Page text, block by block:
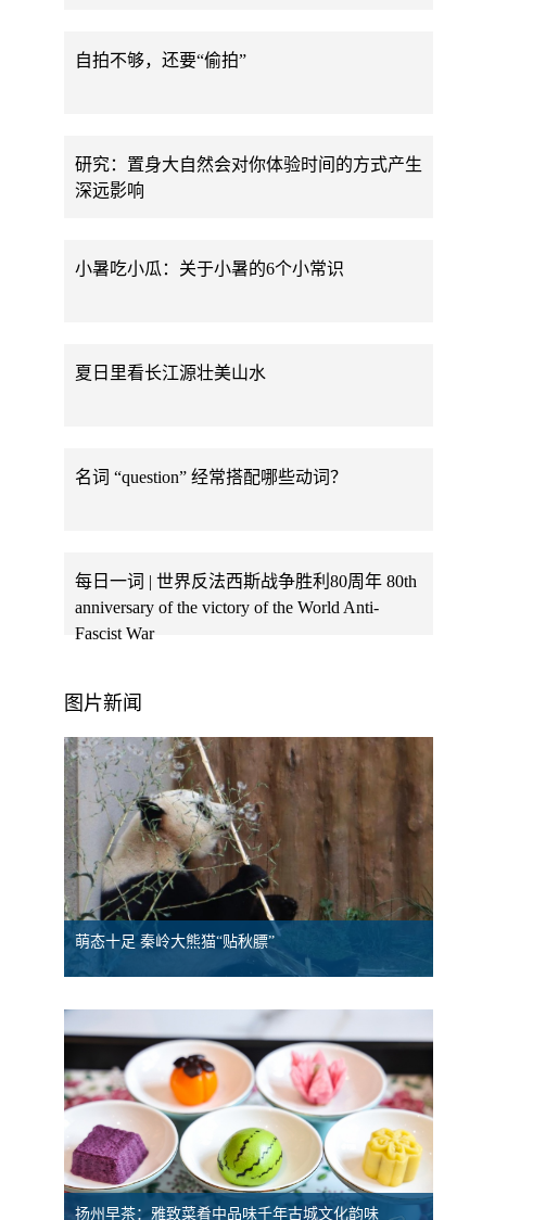
自拍不够，还要“偷拍”
研究：置身大自然会对你体验时间的方式产生
深远影响
小暑吃小瓜：关于小暑的6个小常识
夏日里看长江源壮美山水
名词 “question” 经常搭配哪些动词？
每日一词 | 世界反法西斯战争胜利80周年 80th
anniversary of the victory of the World Anti-
Fascist War
图片新闻
萌态十足 秦岭大熊猫“贴秋膘”
扬州早茶：雅致菜肴中品味千年古城文化韵味